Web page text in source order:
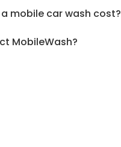
mobile car wash cost?
MobileWash?